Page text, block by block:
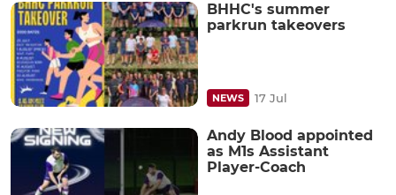
BHHC's summer
parkrun takeovers
NEWS 17 Jul
Andy Blood appointed
as M1s Assistant
Player-Coach